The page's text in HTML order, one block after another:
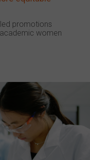
promotions
women